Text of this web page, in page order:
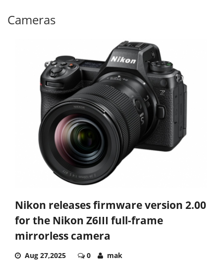
Cameras
Nikon releases firmware version 2.00
for the Nikon Z6III full-frame
mirrorless camera
Aug 27,2025 0 mak